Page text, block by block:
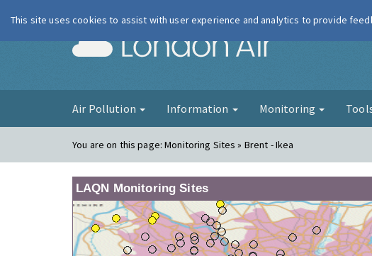
London Air
Air Pollution Information Monitoring
You are on this page:Monitoring Sites » Brent - Ikea
LAQN Monitoring Sites
This site uses cookies to assist with user experience and analytics to provide